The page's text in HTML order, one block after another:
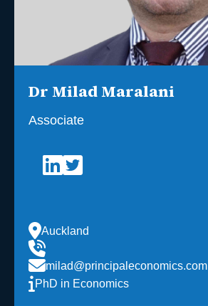
Dr Milad Maralani
Associate
Auckland
milad@principaleconomics.com
PhD in Economics